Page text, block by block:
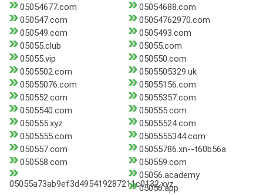
05054677.com
05054688.com
050547.com
05054762970.com
050549.com
0505493.com
05055.club
05055.com
05055.vip
050550.com
0505502.com
0505505329.uk
05055076.com
05055156.com
050552.com
05055357.com
0505540.com
050555.com
050555.xyz
05055524.com
0505555.com
0505555344.com
050557.com
05055786.xn--t60b56a
050558.com
050559.com
05055a73ab9ef3d495419287211c0132.xyz
05056.academy
05056.app